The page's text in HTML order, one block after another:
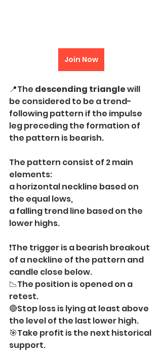
Join Now
📍The descending triangle will
be considered to be a trend-
following pattern if the impulse
leg preceding the formation of
the pattern is bearish.
The pattern consist of 2 main
elements:
a horizontal neckline based on
the equal lows,
a falling trend line based on the
lower highs.
❗️The trigger is a bearish breakout
of a neckline of the pattern and
candle close below.
📉The position is opened on a
retest.
🔴Stop loss is lying at least above
the level of the last lower high.
🎯Take profit is the next historical
support.